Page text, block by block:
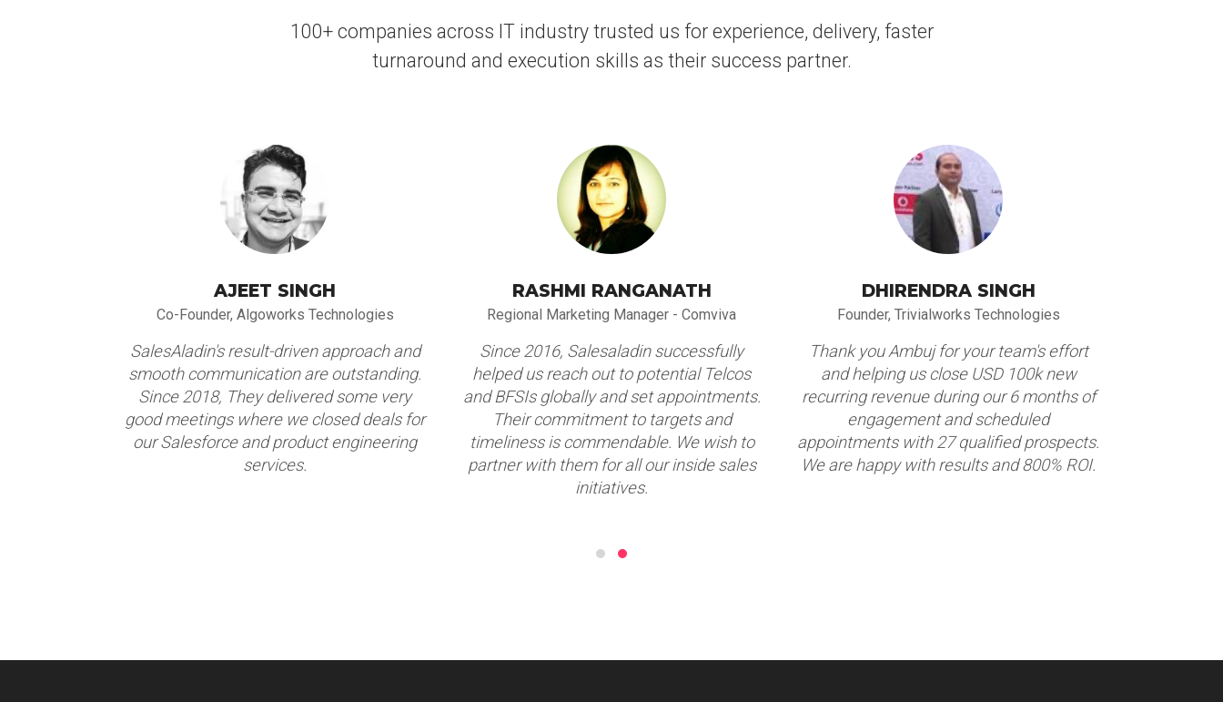
100+ companies across IT industry trusted us for experience, delivery, faster
turnaround and execution skills as their success partner.
AJEET SINGH
Co-Founder, Algoworks Technologies
SalesAladin's result-driven approach and
smooth communication are outstanding.
Since 2018, They delivered some very
good meetings where we closed deals for
our Salesforce and product engineering
services.
RASHMI RANGANATH
Regional Marketing Manager - Comviva
Since 2016, Salesaladin successfully
helped us reach out to potential Telcos
and BFSIs globally and set appointments.
Their commitment to targets and
timeliness is commendable. We wish to
partner with them for all our inside sales
initiatives.
DHIRENDRA SINGH
Founder, Trivialworks Technologies
Thank you Ambuj for your team's effort
and helping us close USD 100k new
recurring revenue during our 6 months of
engagement and scheduled
appointments with 27 qualified prospects.
We are happy with results and 800% ROI.